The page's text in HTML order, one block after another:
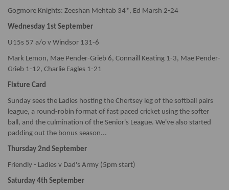
Gogmore Knights: Zeeshan Mehtab 34*, Ed Marsh 2-24
Wednesday 1st September
U15s 57 a/o v Windsor 131-6
Mark Lemon, Mae Pender-Grieb 6, Connaill Keating 1-3, Mae Pender-
Grieb 1-12, Charlie Eagles 1-21
Fixture Card
Sunday sees the Ladies hosting the Chertsey leg of the softball pairs
league, a round-robin format of fast paced cricket using the softer
ball, and the culmination of the Senior's League. We've also started
padding out the bonus season...
Thursday 2nd September
Friendly - Ladies v Dad's Army (5pm start)
Saturday 4th September